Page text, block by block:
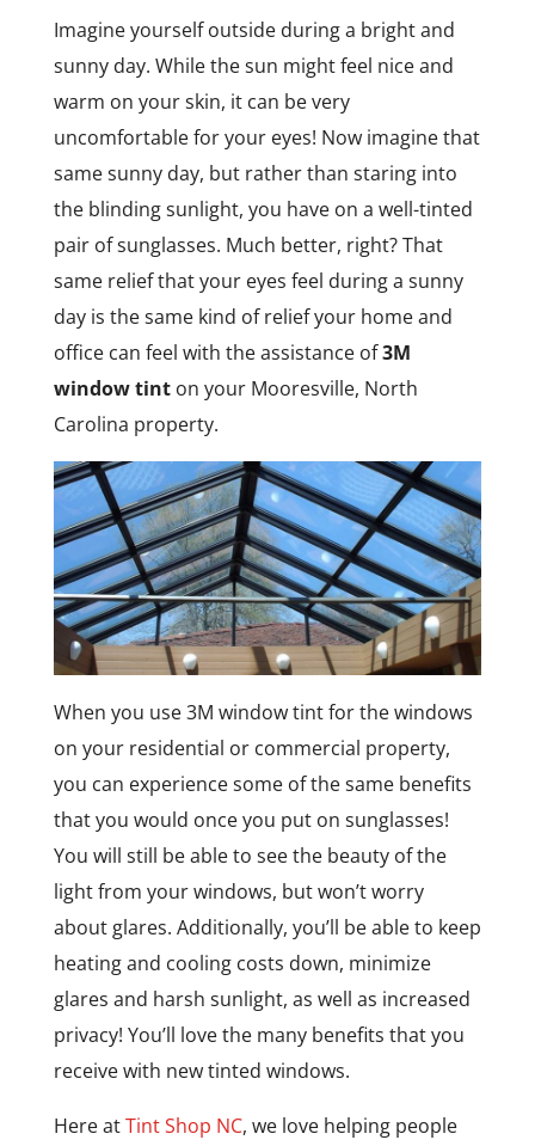
Imagine yourself outside during a bright and
sunny day. While the sun might feel nice and
warm on your skin, it can be very
uncomfortable for your eyes! Now imagine that
same sunny day, but rather than staring into
the blinding sunlight, you have on a well-tinted
pair of sunglasses. Much better, right? That
same relief that your eyes feel during a sunny
day is the same kind of relief your home and
office can feel with the assistance of3M
window tinton your Mooresville, North
Carolina property.
When you use 3M window tint for the windows
on your residential or commercial property,
you can experience some of the same benefits
that you would once you put on sunglasses!
You will still be able to see the beauty of the
light from your windows, but won’t worry
about glares. Additionally, you’ll be able to keep
heating and cooling costs down, minimize
glares and harsh sunlight, as well as increased
privacy! You’ll love the many benefits that you
receive with new tinted windows.
Here atTint Shop NC, we love helping people